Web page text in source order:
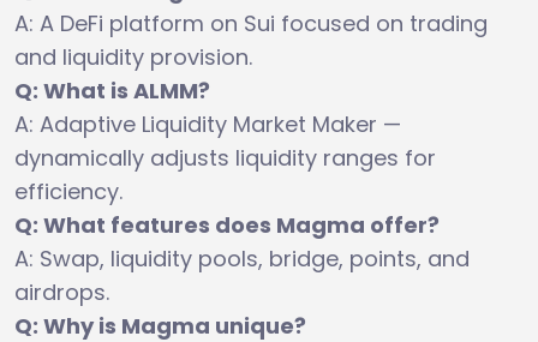
A: A DeFi platform on Sui focused on trading
and liquidity provision.
Q: What is ALMM?
A: Adaptive Liquidity Market Maker —
dynamically adjusts liquidity ranges for
efficiency.
Q: What features does Magma offer?
A: Swap, liquidity pools, bridge, points, and
airdrops.
Q: Why is Magma unique?